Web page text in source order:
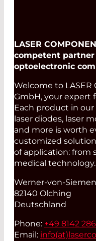
LASER
competent
optoelectronic
Welcome to LASER
GmbH, your expert
Each product in
laser diodes, laser
and more is worth
customized
of application: from
medical
Werner-von-
82140 Olching
Deutschland
Phone: +49 8142
Email: info(at)